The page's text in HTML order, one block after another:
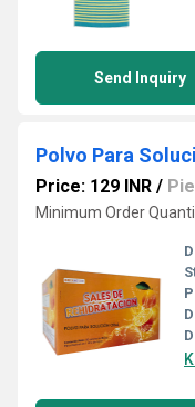
Send Inquiry
Polvo Para
Price: 129 INR /
Minimum Order